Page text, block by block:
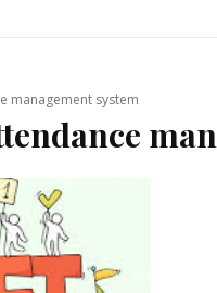
management system